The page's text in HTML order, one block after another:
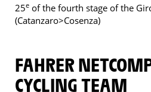
25e of the fourth stage of the
(Catanzaro>Cosenza)
FAHRER NETCOMPANY INEOS
CYCLING TEAM